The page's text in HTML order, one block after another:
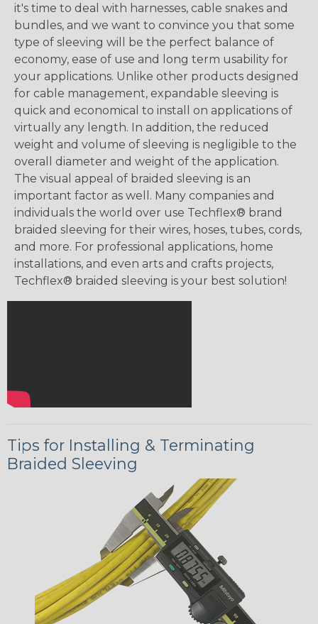
it's time to deal with harnesses, cable snakes and
bundles, and we want to convince you that some
type of sleeving will be the perfect balance of
economy, ease of use and long term usability for
your applications. Unlike other products designed
for cable management, expandable sleeving is
quick and economical to install on applications of
virtually any length. In addition, the reduced
weight and volume of sleeving is negligible to the
overall diameter and weight of the application.
The visual appeal of braided sleeving is an
important factor as well. Many companies and
individuals the world over use Techflex® brand
braided sleeving for their wires, hoses, tubes, cords,
and more. For professional applications, home
installations, and even arts and crafts projects,
Techflex® braided sleeving is your best solution!
Tips for Installing & Terminating
Braided Sleeving